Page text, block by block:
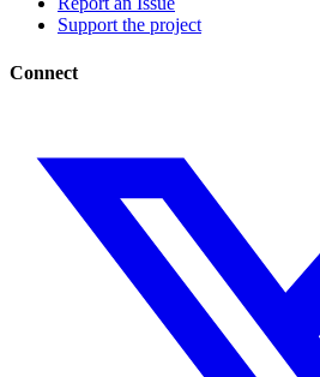
Support the project
Connect